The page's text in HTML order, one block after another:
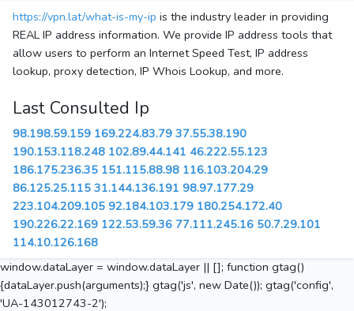
https://vpn.lat/what-is-my-ip is the industry leader in providing
REAL IP address information. We provide IP address tools that
allow users to perform an Internet Speed Test, IP address
lookup, proxy detection, IP Whois Lookup, and more.
Last Consulted Ip
98.198.59.159 169.224.83.79 37.55.38.190
190.153.118.248 102.89.44.141 46.222.55.123
186.175.236.35 151.115.88.98 116.103.204.29
86.125.25.115 31.144.136.191 98.97.177.29
223.104.209.105 92.184.103.179 180.254.172.40
190.226.22.169 122.53.59.36 77.111.245.16 50.7.29.101
114.10.126.168
window.dataLayer = window.dataLayer || []; function gtag()
{dataLayer.push(arguments);} gtag('js', new Date()); gtag('config',
'UA-143012743-2');